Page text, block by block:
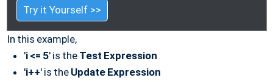
Try it Yourself >>
In this example,
'i <= 5' is the Test Expression
'i++' is the Update Expression